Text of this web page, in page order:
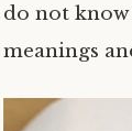
do not
meanings